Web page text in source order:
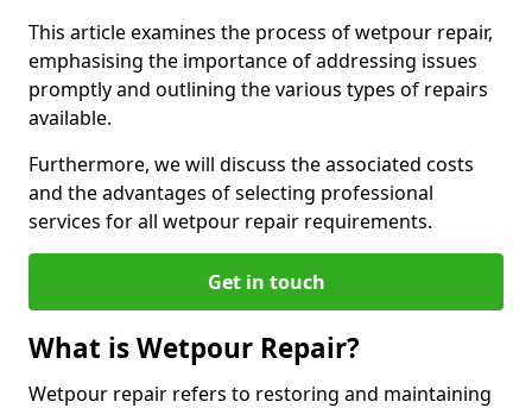
This article examines the process of wetpour repair,
emphasising the importance of addressing issues
promptly and outlining the various types of repairs
available.
Furthermore, we will discuss the associated costs
and the advantages of selecting professional
services for all wetpour repair requirements.
Get in touch
What is Wetpour Repair?
Wetpour repair refers to restoring and maintaining